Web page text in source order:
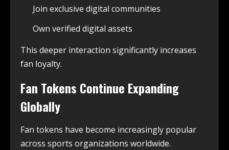
Join exclusive digital communities
Own verified digital assets
This deeper interaction significantly increases
fan loyalty.
Fan Tokens Continue Expanding
Globally
Fan tokens have become increasingly popular
across sports organizations worldwide.